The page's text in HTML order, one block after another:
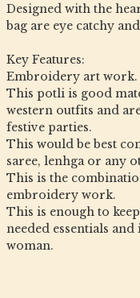
Designed with the
bag are eye catchy
Key Features:
Embroidery art work.
This potli is good
western outfits and
festive parties.
This would be best
saree, lenhga or any
This is the
embroidery work.
This is enough to
needed essentials
woman.